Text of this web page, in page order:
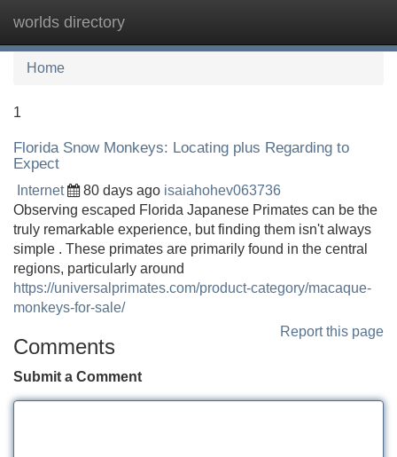
worlds directory
Home
1
Florida Snow Monkeys: Locating plus Regarding to
Expect
Internet 80 days ago isaiahohev063736
Observing escaped Florida Japanese Primates can be the
truly remarkable experience, but finding them isn't always
simple . These primates are primarily found in the central
regions, particularly around
https://universalprimates.com/product-category/macaque-
monkeys-for-sale/
Report this page
Comments
Submit a Comment